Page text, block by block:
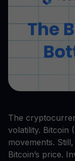
The
volatility. Bitcoin
movements.
Bitcoin’s price.